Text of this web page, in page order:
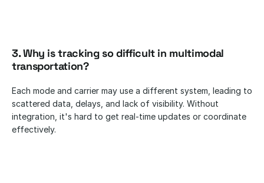
3. Why is tracking so difficult in multimodal
transportation?
Each mode and carrier may use a different system, leading to
scattered data, delays, and lack of visibility. Without
integration, it's hard to get real-time updates or coordinate
effectively.